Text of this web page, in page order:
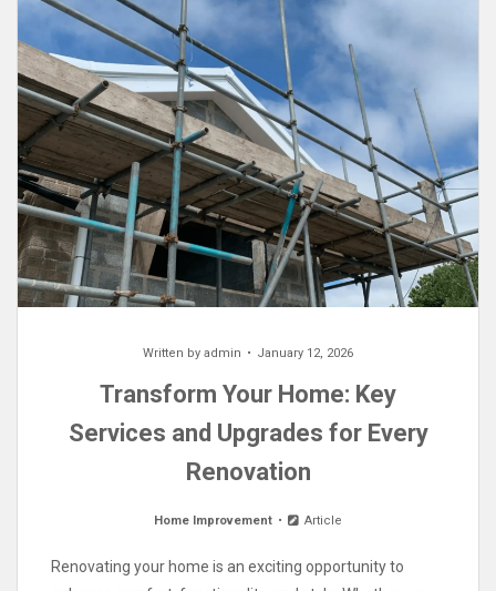
Written by admin January 12, 2026
Transform Your Home: Key
Services and Upgrades for Every
Renovation
Home Improvement Article
Renovating your home is an exciting opportunity to